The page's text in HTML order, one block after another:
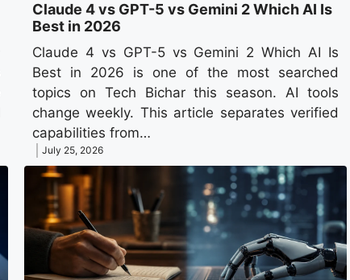
Claude 4 vs GPT-5 vs Gemini 2 Which AI Is
Best in 2026
Claude 4 vs GPT-5 vs Gemini 2 Which AI Is
Best in 2026 is one of the most searched
topics on Tech Bichar this season. AI tools
change weekly. This article separates verified
capabilities from…
July 25, 2026